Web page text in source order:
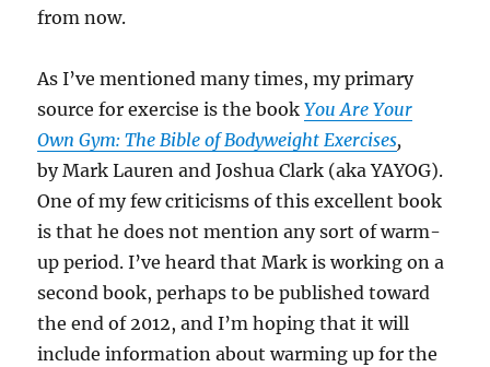
from now.
As I’ve mentioned many times, my primary
source for exercise is the bookYou Are Your
Own Gym: The Bible of Bodyweight Exercises,
by Mark Lauren and Joshua Clark (aka YAYOG).
One of my few criticisms of this excellent book
is that he does not mention any sort of warm-
up period. I’ve heard that Mark is working on a
second book, perhaps to be published toward
the end of 2012, and I’m hoping that it will
include information about warming up for the